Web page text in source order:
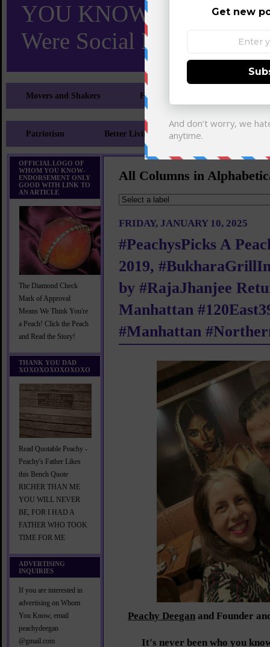
YOU KNOW TURNS 18
Were Social Media
Movers and Shakers Feeling and Looking Your Best
Patriotism Better Living Literary
OFFICIAL LOGO OF
WHOM YOU KNOW-
ENDORSEMENT ONLY
GOOD WITH LINK TO
AN ARTICLE
The Diamond Check
Mark of Approval
Means We Think You're
a Peach! Click the Peach
and Read the Story!
THANK YOU DAD
XOXOXOXOXOXOXO
Read Quotable Peachy -
Peachy's Father Likes
this Bench Quote
RICHER THAN ME
YOU WILL NEVER
BE, FOR I HAD A
FATHER WHO TOOK
TIME FOR ME
ADVERTISING
INQUIRIES
If you are interested in
advertising on Whom
You Know, email
peachydeegan
@gmail.com
All Columns in
FRIDAY, JANUARY 10, 2025
#PeachysPicks A
2019,
by #RajaJhanjee
Manhattan
#Manhattan
Peachy Deegan and Founder
It's never been who you